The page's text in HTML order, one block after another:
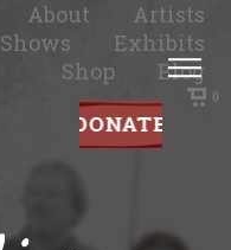
About
Artists
Shows
Exhibits
Shop
Blog
0